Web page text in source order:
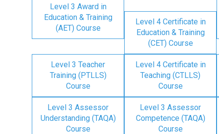
Level 3 Award in
Education & Training
(AET) Course
Level 4 Certificate in
Education & Training
(CET) Course
Level 3 Teacher
Training (PTLLS)
Course
Level 4 Certificate in
Teaching (CTLLS)
Course
Level 3 Assessor
Understanding (TAQA)
Course
Level 3 Assessor
Competence (TAQA)
Course